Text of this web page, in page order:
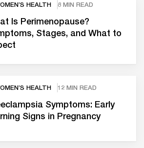
HEALTH 8 MIN READ
Is Perimenopause?
Stages, and What to
HEALTH 12 MIN READ
Symptoms: Early
Signs in Pregnancy